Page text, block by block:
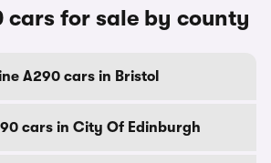
cars for sale by county
A290 cars in Bristol
cars in City Of Edinburgh